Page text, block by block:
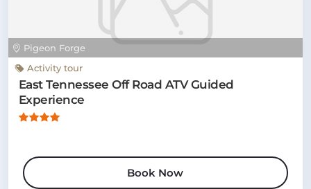
Pigeon Forge
Activity tour
East Tennessee Off Road ATV Guided
Experience
Book Now